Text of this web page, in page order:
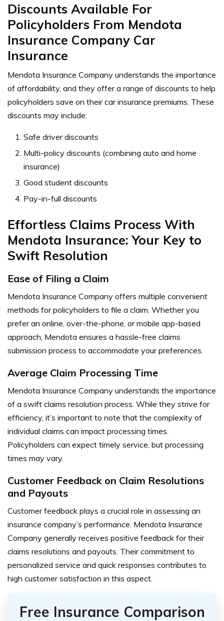
Discounts Available For
Policyholders From Mendota
Insurance Company Car
Insurance
Mendota Insurance Company understands the importance
of affordability, and they offer a range of discounts to help
policyholders save on their car insurance premiums. These
discounts may include:
Safe driver discounts
Multi-policy discounts (combining auto and home
insurance)
Good student discounts
Pay-in-full discounts
Effortless Claims Process With
Mendota Insurance: Your Key to
Swift Resolution
Ease of Filing a Claim
Mendota Insurance Company offers multiple convenient
methods for policyholders to file a claim. Whether you
prefer an online, over-the-phone, or mobile app-based
approach, Mendota ensures a hassle-free claims
submission process to accommodate your preferences.
Average Claim Processing Time
Mendota Insurance Company understands the importance
of a swift claims resolution process. While they strive for
efficiency, it’s important to note that the complexity of
individual claims can impact processing times.
Policyholders can expect timely service, but processing
times may vary.
Customer Feedback on Claim Resolutions
and Payouts
Customer feedback plays a crucial role in assessing an
insurance company’s performance. Mendota Insurance
Company generally receives positive feedback for their
claims resolutions and payouts. Their commitment to
personalized service and quick responses contributes to
high customer satisfaction in this aspect.
Free Insurance Comparison